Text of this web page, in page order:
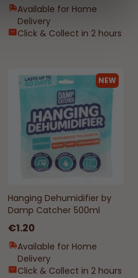
Available for Home
Delivery
Click & Collect in 2 hours
NEW
Hanging Dehumidifier by
Damp Catcher 500ml
€1.20
Available for Home
Delivery
Click & Collect in 2 hours